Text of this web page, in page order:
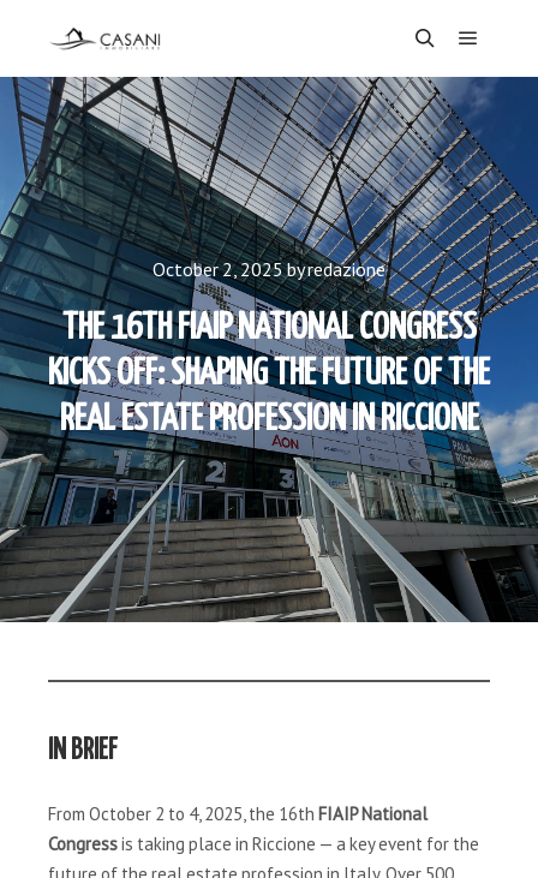
October 2, 2025byredazione
THE 16TH FIAIP NATIONAL CONGRESS
KICKS OFF: SHAPING THE FUTURE OF THE
REAL ESTATE PROFESSION IN RICCIONE
IN BRIEF
From October 2 to 4, 2025, the 16th FIAIP National
Congressis taking place in Riccione — a key event for the
future of the real estate profession in Italy. Over 500